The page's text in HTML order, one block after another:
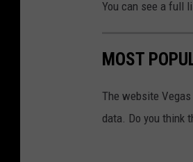
You can see a full
MOST
The website
data. Do you think